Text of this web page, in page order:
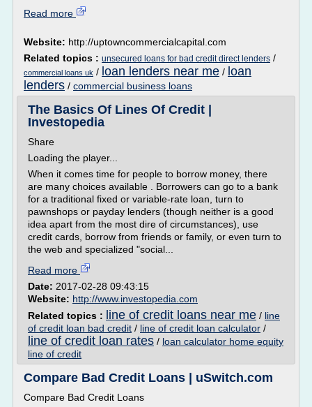
Read more
Website: http://uptowncommercialcapital.com
Related topics : unsecured loans for bad credit direct lenders /
commercial loans uk / loan lenders near me / loan
lenders / commercial business loans
The Basics Of Lines Of Credit |
Investopedia
Share
Loading the player...
When it comes time for people to borrow money, there
are many choices available . Borrowers can go to a bank
for a traditional fixed or variable-rate loan, turn to
pawnshops or payday lenders (though neither is a good
idea apart from the most dire of circumstances), use
credit cards, borrow from friends or family, or even turn to
the web and specialized "social...
Read more
Date: 2017-02-28 09:43:15
Website: http://www.investopedia.com
Related topics :
line of credit loans near me / line
of credit loan bad credit / line of credit loan calculator /
line of credit loan rates / loan calculator home equity
line of credit
Compare Bad Credit Loans | uSwitch.com
Compare Bad Credit Loans